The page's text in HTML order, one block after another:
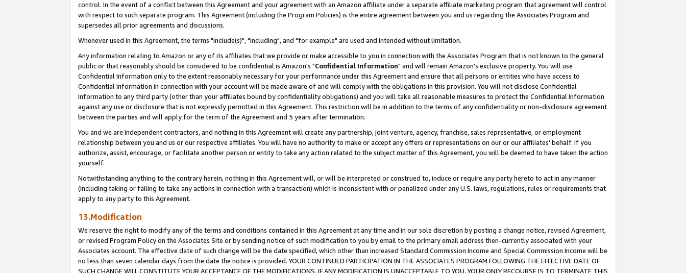
control. In the event of a conflict between this Agreement and your agreement with an Amazon affiliate under a separate affiliate marketing program that agreement will control
with respect to such separate program. This Agreement (including the Program Policies) is the entire agreement between you and us regarding the Associates Program and
supersedes all prior agreements and discussions.
Whenever used in this Agreement, the terms "include(s)", "including", and "for example" are used and intended without limitation.
Any information relating to Amazon or any of its affiliates that we provide or make accessible to you in connection with the Associates Program that is not known to the general
public or that reasonably should be considered to be confidential is Amazon's "Confidential Information" and will remain Amazon's exclusive property. You will use
Confidential Information only to the extent reasonably necessary for your performance under this Agreement and ensure that all persons or entities who have access to
Confidential Information in connection with your account will be made aware of and will comply with the obligations in this provision. You will not disclose Confidential
Information to any third party (other than your affiliates bound by confidentiality obligations) and you will take all reasonable measures to protect the Confidential Information
against any use or disclosure that is not expressly permitted in this Agreement. This restriction will be in addition to the terms of any confidentiality or non-disclosure agreement
between the parties and will apply for the term of the Agreement and 5 years after termination.
You and we are independent contractors, and nothing in this Agreement will create any partnership, joint venture, agency, franchise, sales representative, or employment
relationship between you and us or our respective affiliates. You will have no authority to make or accept any offers or representations on our or our affiliates' behalf. If you
authorize, assist, encourage, or facilitate another person or entity to take any action related to the subject matter of this Agreement, you will be deemed to have taken the action
yourself.
Notwithstanding anything to the contrary herein, nothing in this Agreement will, or will be interpreted or construed to, induce or require any party hereto to act in any manner
(including taking or failing to take any actions in connection with a transaction) which is inconsistent with or penalized under any U.S. laws, regulations, rules or requirements that
apply to any party to this Agreement.
13.Modification
We reserve the right to modify any of the terms and conditions contained in this Agreement at any time and in our sole discretion by posting a change notice, revised Agreement,
or revised Program Policy on the Associates Site or by sending notice of such modification to you by email to the primary email address then-currently associated with your
Associates account. The effective date of such change will be the date specified, which other than increased Standard Commission Income and Special Commission Income will be
no less than seven calendar days from the date the notice is provided. YOUR CONTINUED PARTICIPATION IN THE ASSOCIATES PROGRAM FOLLOWING THE EFFECTIVE DATE OF
SUCH CHANGE WILL CONSTITUTE YOUR ACCEPTANCE OF THE MODIFICATIONS. IF ANY MODIFICATION IS UNACCEPTABLE TO YOU, YOUR ONLY RECOURSE IS TO TERMINATE THIS